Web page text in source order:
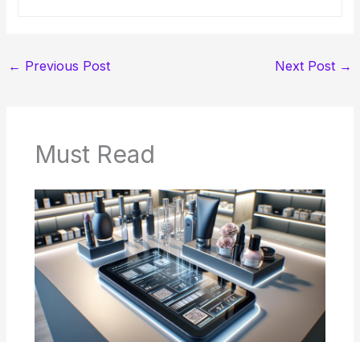
← Previous Post Next Post →
Must Read